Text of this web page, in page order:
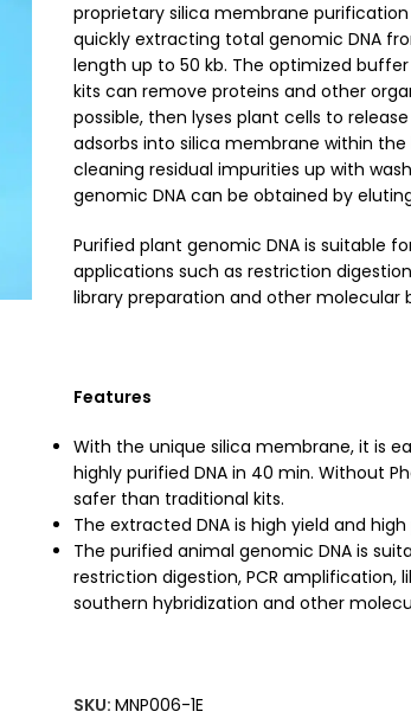
proprietary silica membrane
quickly extracting total genomic DNA
length up to 50 kb. The optimized
kits can remove proteins and other
possible, then lyses plant cells to
adsorbs into silica membrane within
cleaning residual impurities up with
genomic DNA can be obtained by
Purified plant genomic DNA is suitable
applications such as restriction
library preparation and other molecular
Features
With the unique silica membrane, it is
highly purified DNA in 40 min. Without
safer than traditional kits.
The extracted DNA is high yield and high
The purified animal genomic DNA is
restriction digestion, PCR amplification,
southern hybridization and other
SKU: MNP006-1E